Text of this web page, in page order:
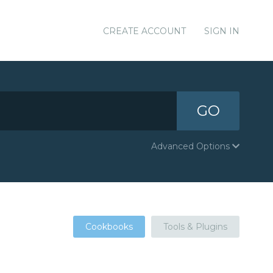
CREATE ACCOUNT SIGN IN
GO
Advanced Options
Cookbooks Tools & Plugins